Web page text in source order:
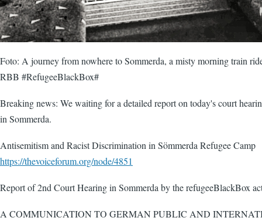
Foto: A journey from nowhere to Sommerda, a misty morning train
RBB #RefugeeBlackBox#
Breaking news: We waiting for a detailed report on today's court
in Sommerda.
Antisemitism and Racist Discrimination in Sömmerda Refugee Camp
https://thevoiceforum.org/node/4851
Report of 2nd Court Hearing in Sommerda by the refugeeBlackBox
A COMMUNICATION TO GERMAN PUBLIC AND